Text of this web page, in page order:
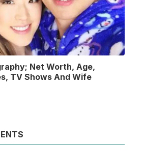
Net Worth, Age,
TV Shows And Wife